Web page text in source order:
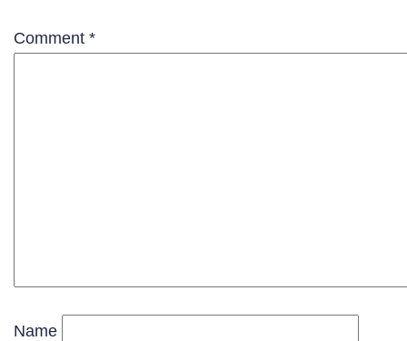
Comment *
Name